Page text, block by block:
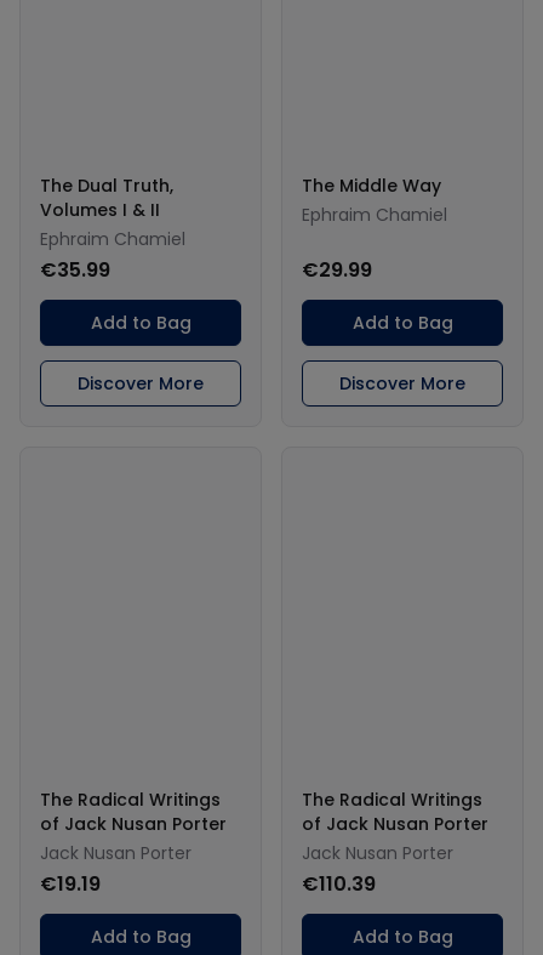
The Dual Truth,
Volumes I & II
Ephraim Chamiel
€35.99
Add to Bag
Discover More
The Middle Way
Ephraim Chamiel
€29.99
Add to Bag
Discover More
The Radical Writings
of Jack Nusan Porter
Jack Nusan Porter
€19.19
Add to Bag
The Radical Writings
of Jack Nusan Porter
Jack Nusan Porter
€110.39
Add to Bag